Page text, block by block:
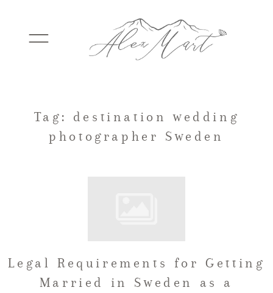
WEDDINGS
TESTIMONIALS
Tag: destination wedding
photographer Sweden
Legal Requirements for Getting
Married in Sweden as a